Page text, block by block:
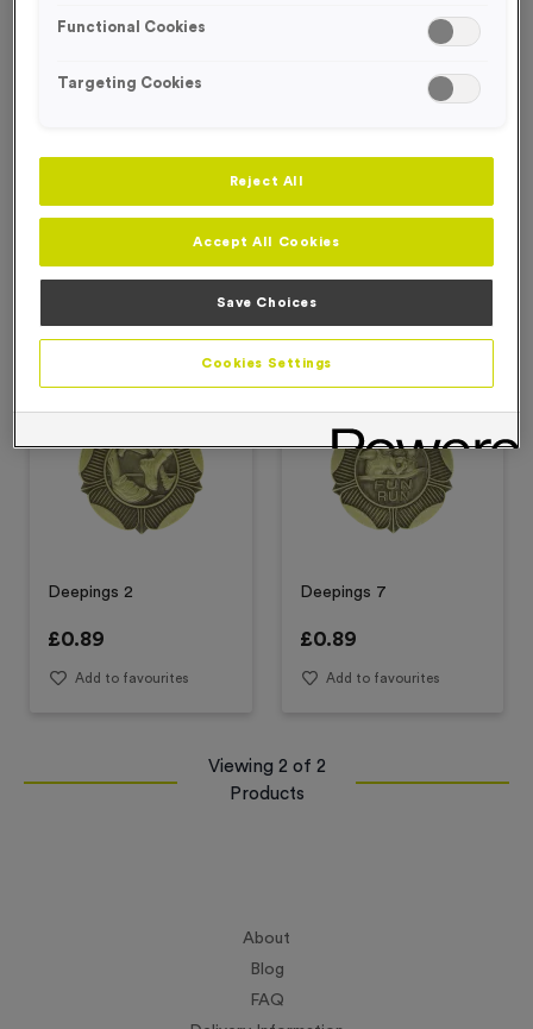
featuring a poppy design around the outside with varying runner
Viewing 2 of
Products
Deepings 2
£0.89
Add to favourites
Deepings 7
£0.89
Add to favourites
Viewing 2 of 2
Products
About
Blog
FAQ
Functional Cookies
Targeting Cookies
Reject All
Accept All Cookies
Save Choices
Cookies Settings